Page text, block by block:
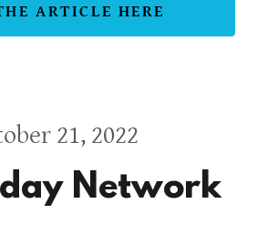
ARTICLE HERE
21, 2022
Network